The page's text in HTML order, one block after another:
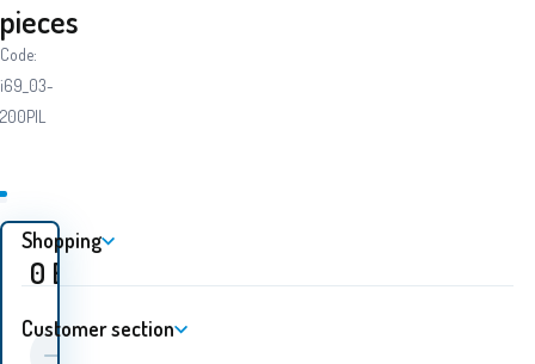
pieces
Code:
i69_03-
200PIL
0 EUR
Shopping
Customer section